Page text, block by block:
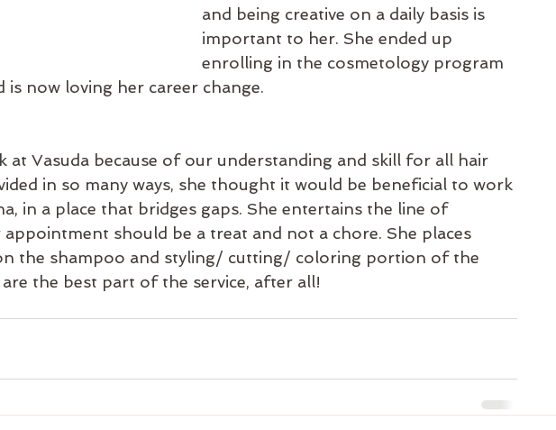
and being creative on a daily basis is
important to her. She ended up
enrolling in the cosmetology program
is now loving her career change.
at Vasuda because of our understanding and skill for all hair
in so many ways, she thought it would be beneficial to work
in a place that bridges gaps. She entertains the line of
should be a treat and not a chore. She places
the shampoo and styling/ cutting/ coloring portion of the
are the best part of the service, after all!